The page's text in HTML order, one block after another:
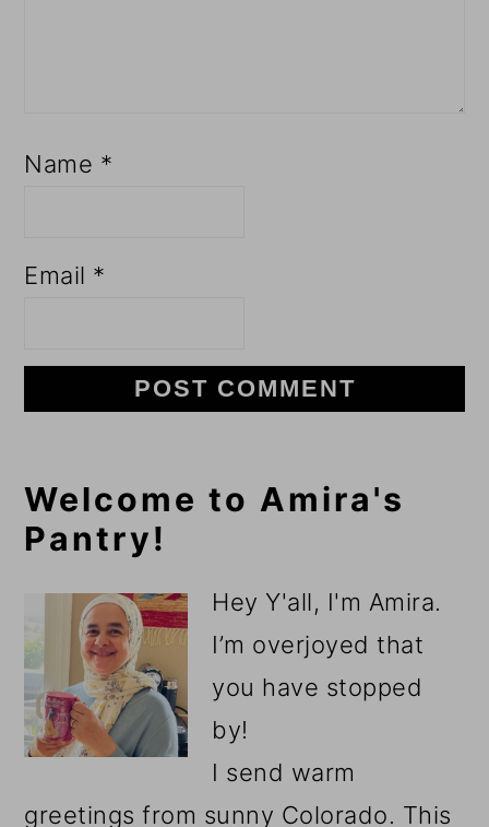
Name *
Email *
Primary
Sidebar
Welcome to Amira's
Pantry!
Hey Y'all, I'm Amira.
I’m overjoyed that
you have stopped
by!
I send warm
greetings from sunny Colorado. This